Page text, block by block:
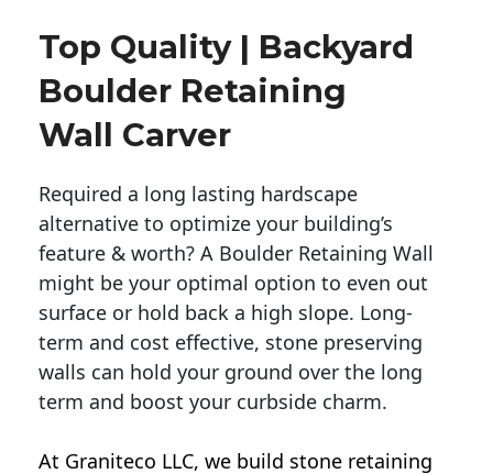
Top Quality | Backyard
Boulder Retaining
Wall Carver
Required a long lasting hardscape
alternative to optimize your building’s
feature & worth? A Boulder Retaining Wall
might be your optimal option to even out
surface or hold back a high slope. Long-
term and cost effective, stone preserving
walls can hold your ground over the long
term and boost your curbside charm.
At Graniteco LLC, we build stone retaining